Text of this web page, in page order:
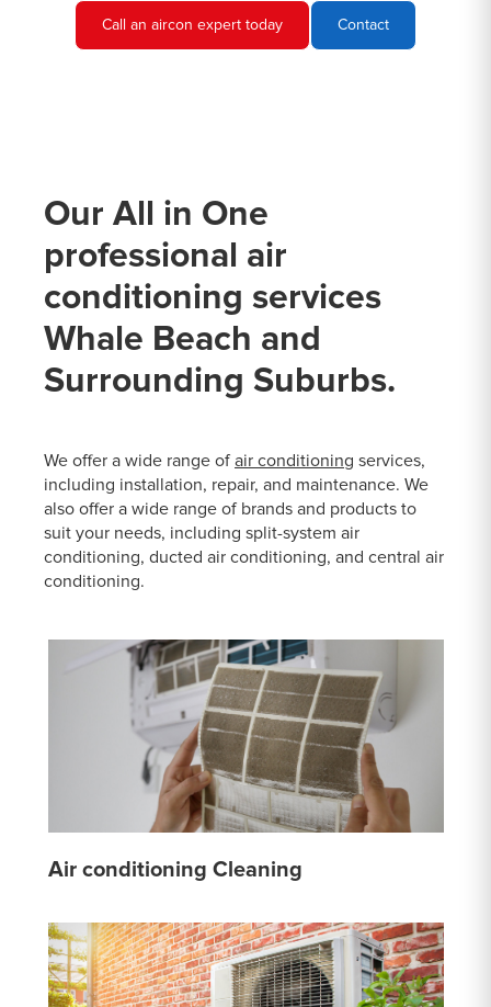
Call an aircon expert today Contact
Our All in One
professional air
conditioning services
Whale Beach and
Surrounding Suburbs.
We offer a wide range of air conditioning services,
including installation, repair, and maintenance. We
also offer a wide range of brands and products to
suit your needs, including split-system air
conditioning, ducted air conditioning, and central air
conditioning.
Air conditioning Cleaning